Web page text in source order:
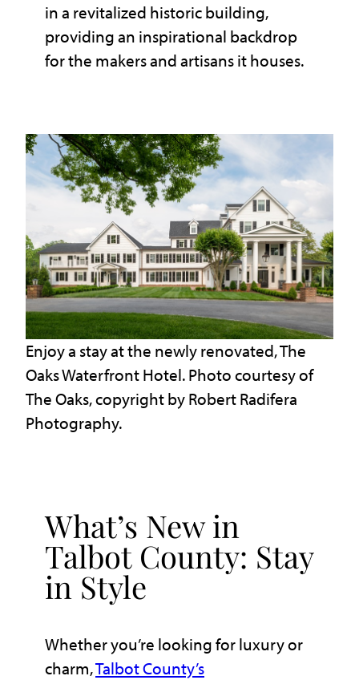
in a revitalized historic building,
providing an inspirational backdrop
for the makers and artisans it houses.
Enjoy a stay at the newly renovated, The
Oaks Waterfront Hotel. Photo courtesy of
The Oaks, copyright by Robert Radifera
Photography.
What’s New in
Talbot County: Stay
in Style
Whether you’re looking for luxury or
charm,Talbot County’s